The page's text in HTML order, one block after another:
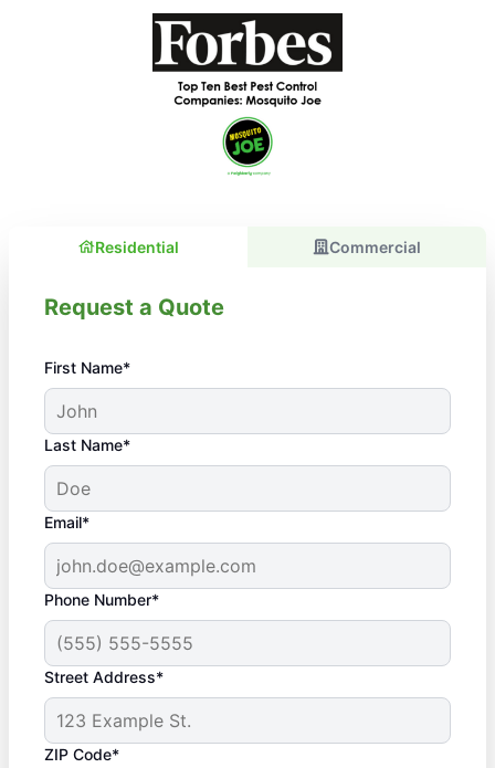
Residential Commercial
Request a Quote
First Name*
Last Name*
Email*
Phone Number*
Street Address*
ZIP Code*